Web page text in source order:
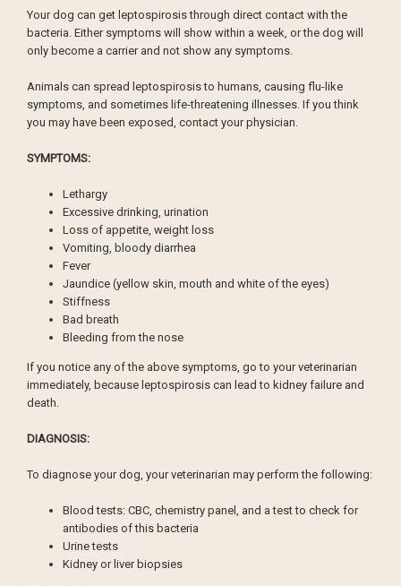
Your dog can get leptospirosis through direct contact with the
bacteria. Either symptoms will show within a week, or the dog will
only become a carrier and not show any symptoms.
Animals can spread leptospirosis to humans, causing flu-like
symptoms, and sometimes life-threatening illnesses. If you think
you may have been exposed, contact your physician.
SYMPTOMS:
Lethargy
Excessive drinking, urination
Loss of appetite, weight loss
Vomiting, bloody diarrhea
Fever
Jaundice (yellow skin, mouth and white of the eyes)
Stiffness
Bad breath
Bleeding from the nose
If you notice any of the above symptoms, go to your veterinarian
immediately, because leptospirosis can lead to kidney failure and
death.
DIAGNOSIS:
To diagnose your dog, your veterinarian may perform the following:
Blood tests: CBC, chemistry panel, and a test to check for
antibodies of this bacteria
Urine tests
Kidney or liver biopsies